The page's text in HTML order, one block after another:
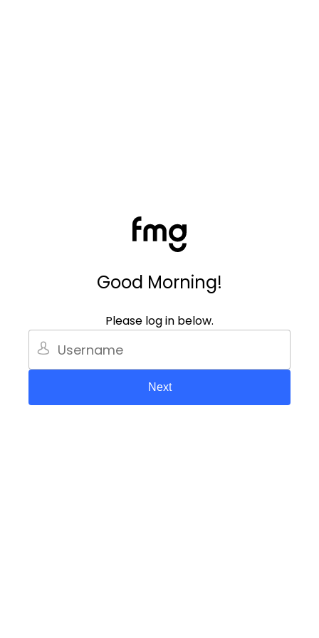
Good Morning!
Please log in below.
Next